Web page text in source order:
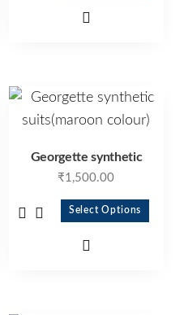
Georgette synthetic
₹1,500.00
Select Options